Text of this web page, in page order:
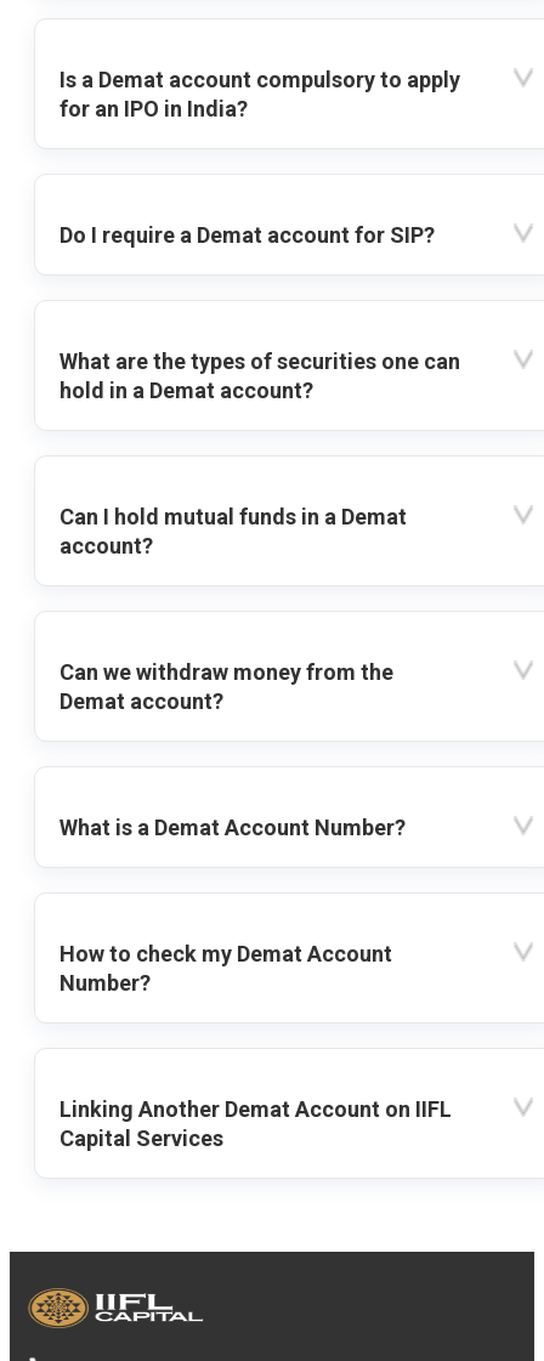
Is a Demat account compulsory to apply
for an IPO in India?
Do I require a Demat account for SIP?
What are the types of securities one can
hold in a Demat account?
Can I hold mutual funds in a Demat
account?
Can we withdraw money from the
Demat account?
What is a Demat Account Number?
How to check my Demat Account
Number?
Linking Another Demat Account on IIFL
Capital Services